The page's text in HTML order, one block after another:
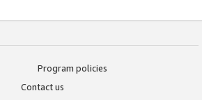
Program policies
Contact us